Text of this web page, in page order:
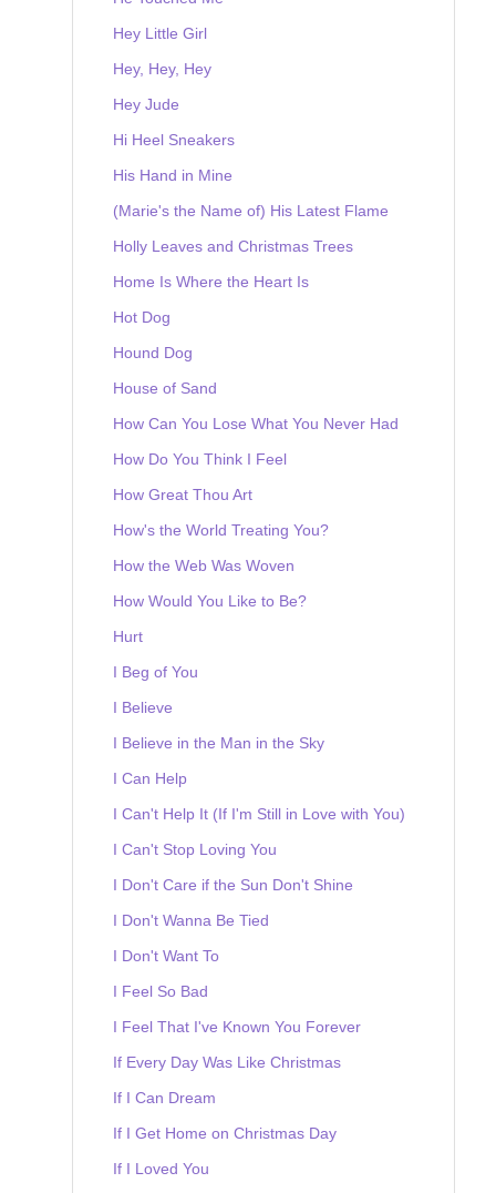
Hey Little Girl
Hey, Hey, Hey
Hey Jude
Hi Heel Sneakers
His Hand in Mine
(Marie's the Name of) His Latest Flame
Holly Leaves and Christmas Trees
Home Is Where the Heart Is
Hot Dog
Hound Dog
House of Sand
How Can You Lose What You Never Had
How Do You Think I Feel
How Great Thou Art
How's the World Treating You?
How the Web Was Woven
How Would You Like to Be?
Hurt
I Beg of You
I Believe
I Believe in the Man in the Sky
I Can Help
I Can't Help It (If I'm Still in Love with You)
I Can't Stop Loving You
I Don't Care if the Sun Don't Shine
I Don't Wanna Be Tied
I Don't Want To
I Feel So Bad
I Feel That I've Known You Forever
If Every Day Was Like Christmas
If I Can Dream
If I Get Home on Christmas Day
If I Loved You